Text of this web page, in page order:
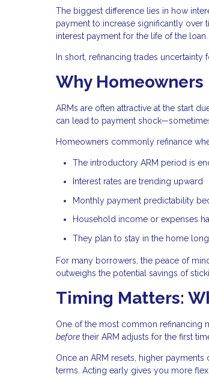
The biggest difference lies in how
payment to increase significantly over
interest payment for the life of the loan.
In short, refinancing trades uncertainty
Why
ARMs are often attractive at the start
can lead to payment
Homeowners commonly refinance
The introductory ARM period is
Interest rates are trending upward
Monthly payment predictability
Household income or expenses
They plan to stay in the home
For many borrowers, the peace of
outweighs the potential savings of
Timing Matters:
One of the most common refinancing
before their ARM adjusts for the first
Once an ARM resets, higher
terms. Acting early gives you more